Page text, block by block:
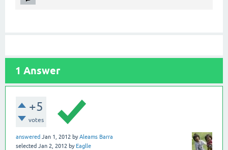
1 Answer
+5
votes
answered Jan 1, 2012 byAleams Barra
selected Jan 2, 2012 by Eaglle